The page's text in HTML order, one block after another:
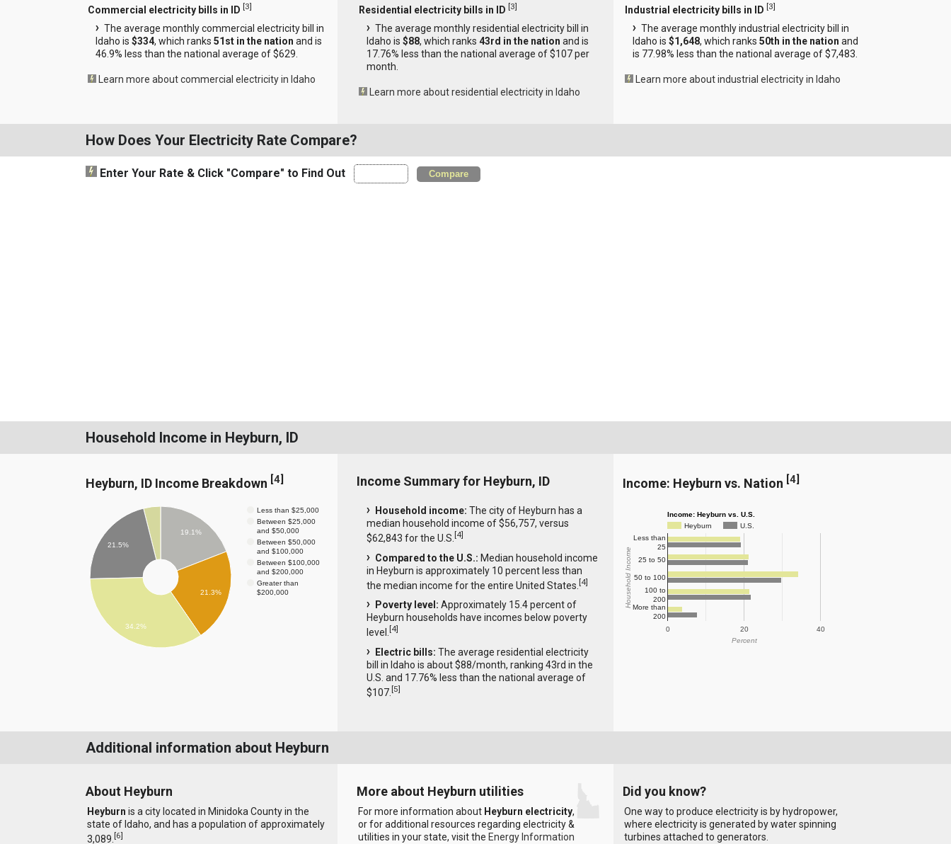
Commercial electricity bills in ID [3]
The average monthly commercial electricity bill in
Idaho is $334, which ranks 51st in the nation and is
46.9% less than the national average of $629.
Learn more about commercial electricity in Idaho
Residential electricity bills in ID [3]
The average monthly residential electricity bill in
Idaho is $88, which ranks 43rd in the nation and is
17.76% less than the national average of $107 per
month.
Learn more about residential electricity in Idaho
Industrial electricity bills in ID [3]
The average monthly industrial electricity bill in
Idaho is$1,648, which ranks50th in the nation and
is 77.98% less than the national average of $7,483.
Learn more about industrial electricity in Idaho
How Does Your Electricity Rate Compare?
Enter Your Rate & Click "Compare" to Find Out Compare
Household Income in Heyburn, ID
Heyburn, ID Income Breakdown [4]
Less than $25,000
Between $25,000
and $50,000
Between $50,000
and $100,000
Between $100,000
and $200,000
Greater than
$200,000
19.1%
21.3%
21.5%
34.2%
Income Summary for Heyburn, ID
Household income: The city of Heyburn has a
median household income of $56,757, versus
$62,843 for the U.S. [4]
Compared to the U.S.: Median household income
in Heyburn is approximately 10 percent less than
the median income for the entire United States. [4]
Poverty level: Approximately 15.4 percent of
Heyburn households have incomes below poverty
level.
[4]
Electric bills: The average residential electricity
bill in Idaho is about $88/month, ranking 43rd in the
U.S. and 17.76% less than the national average of
$107. [5]
Income: Heyburn vs. Nation [4]
Income: Heyburn vs. U.S.
Heyburn
U.S.
0 20 40
Less than
25
25 to 50
50 to 100
100 to
200
More than
200
Percent
Household Income
Additional information about Heyburn
About Heyburn
Heyburn is a city located in Minidoka County in the
state of Idaho, and has a population of approximately
3,089. [6]
More about Heyburn utilities
For more information about Heyburn electricity,
or for additional resources regarding electricity &
utilities in your state, visit the Energy Information
Did you know?
One way to produce electricity is by hydropower,
where electricity is generated by water spinning
turbines attached to generators.